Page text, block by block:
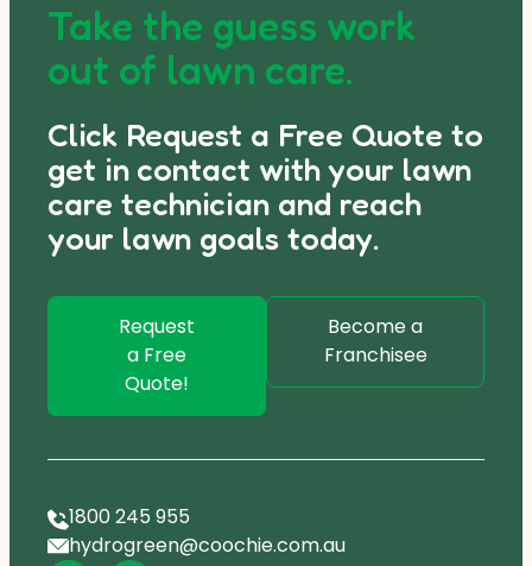
Take the guess work
out of lawn care.
Click Request a Free Quote to
get in contact with your lawn
care technician and reach
your lawn goals today.
Request
a Free
Quote!
Become a
Franchisee
1800 245 955
hydrogreen@coochie.com.au